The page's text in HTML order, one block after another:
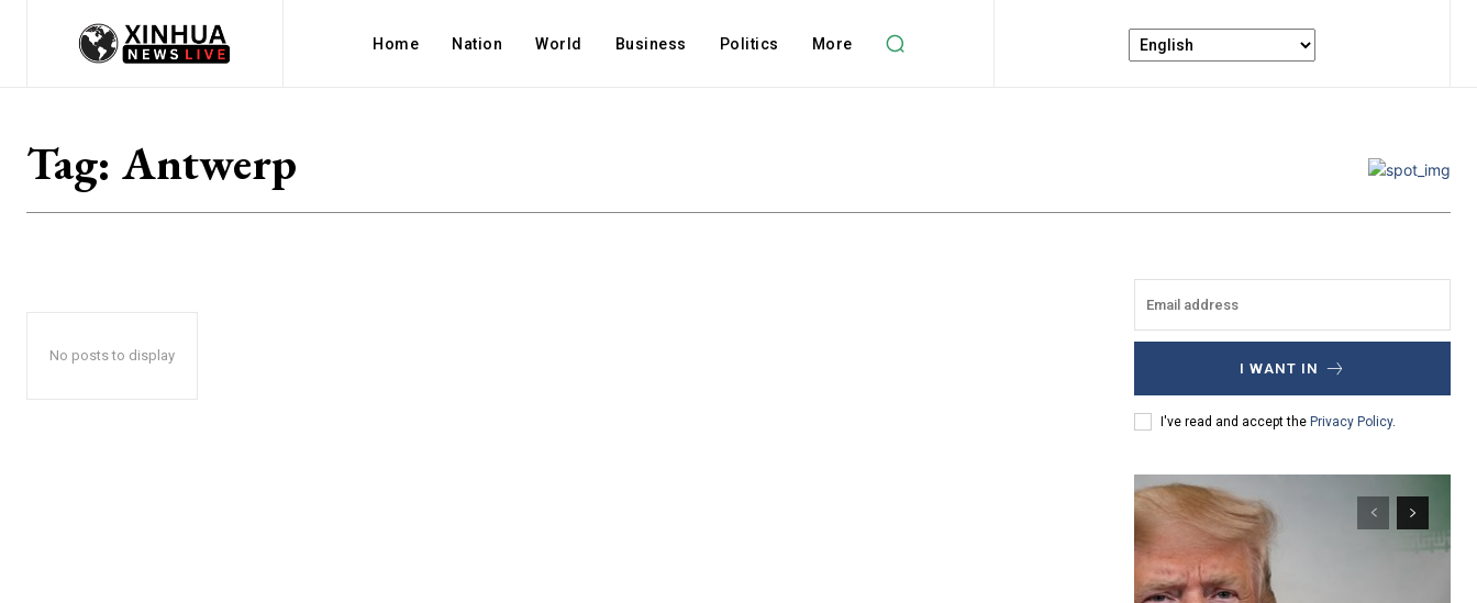
Home Nation World Business Politics More
Tag: Antwerp
No posts to display
I WANT IN
I've read and accept the Privacy Policy.